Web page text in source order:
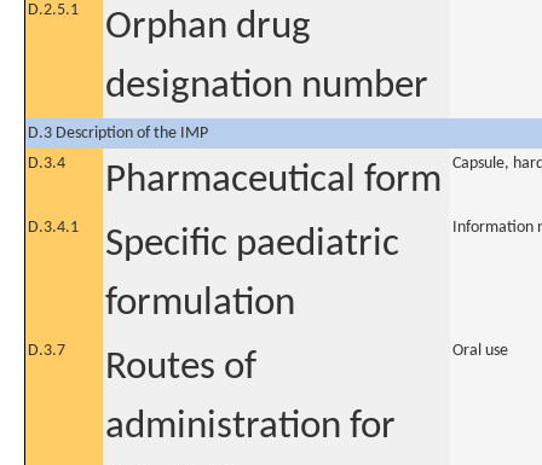
D.2.5.1
Orphan drug
designation number
D.3 Description of the IMP
D.3.4
Pharmaceutical form Capsule,
D.3.4.1
Specific paediatric
formulation
Information
D.3.7
Routes of
administration for
Oral use